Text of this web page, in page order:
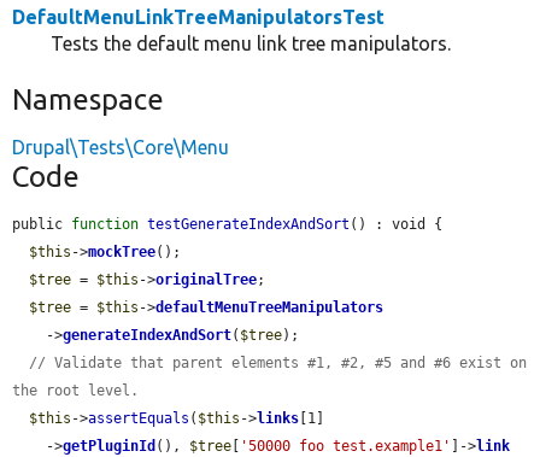
DefaultMenuLinkTreeManipulatorsTest
Tests the default menu link tree manipulators.
Namespace
Drupal\Tests\Core\Menu
Code
public function testGenerateIndexAndSort () : void {
$this ->mockTree();
$tree = $this ->originalTree;
$tree = $this ->defaultMenuTreeManipulators
    ->
generateIndexAndSort( $tree);
// Validate that parent elements #1, #2, #5 and #6 exist on
the root level.
$this ->assertEquals ( $this ->links [1]
    ->
getPluginId (), $tree '50000 foo test.example1' ]->link